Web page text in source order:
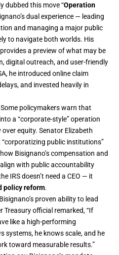
dubbed this move “Operation
dual experience — leading
and managing a major public
to navigate both worlds. His
a preview of what may be
digital outreach, and user-friendly
he introduced online claim
and invested heavily in
policymakers warn that
a “corporate-style” operation
equity. Senator Elizabeth
public institutions”
Bisignano’s compensation and
with public accountability
IRS doesn’t need a CEO — it
policy reform.
proven ability to lead
Treasury official remarked, “If
like a high-performing
systems, he knows scale, and he
toward measurable results.”